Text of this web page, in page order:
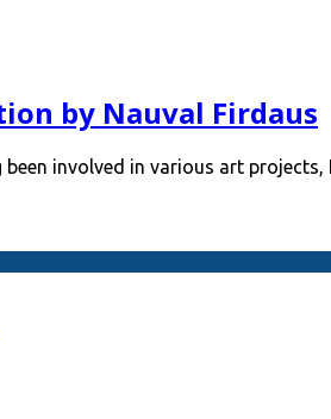
by Nauval Firdaus
been involved in various art